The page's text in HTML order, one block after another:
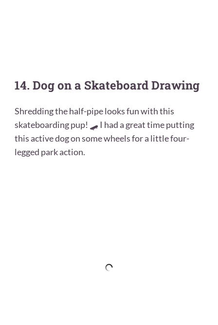
14. Dog on a Skateboard Drawing
Shredding the half-pipe looks fun with this
skateboarding pup! 🛹 I had a great time putting
this active dog on some wheels for a little four-
legged park action.